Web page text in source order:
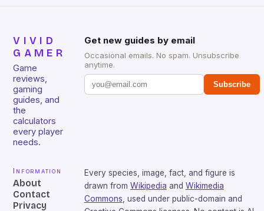
VIVID
GAMER
Game
reviews,
gaming
guides, and
the
calculators
every player
needs.
Get new guides by email
Occasional emails. No spam. Unsubscribe
anytime.
Subscribe
Information
About
Contact
Privacy
Every species, image, fact, and figure is
drawn from Wikipedia and Wikimedia
Commons , used under public-domain and